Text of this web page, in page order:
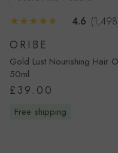
4.6
ORIBE
Gold Lust Nourishing Hair
50ml
£39.00
free shipping